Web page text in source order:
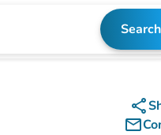
Search
share
mail_outline